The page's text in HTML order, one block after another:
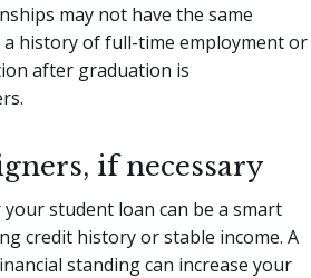
may not have the same
a history of full-time employment or
after graduation is
if necessary
student loan can be a smart
credit history or stable income. A
standing can increase your